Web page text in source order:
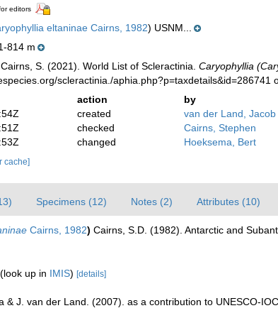
editors
eltaninae Cairns, 1982) USNM...
814 m
S. (2021). World List of Scleractinia. Caryophyllia
scleractinia./aphia.php?p=taxdetails&id=286741
action
by
created
van der Land, Jacob
checked
Cairns, Stephen
changed Hoeksema, Bert
cache]
Specimens (12) Notes (2) Attributes (10)
Cairns, 1982) Cairns, S.D. (1982). Antarctic and
(look up in IMIS) [details]
& J. van der Land. (2007). as a contribution to UNESCO-